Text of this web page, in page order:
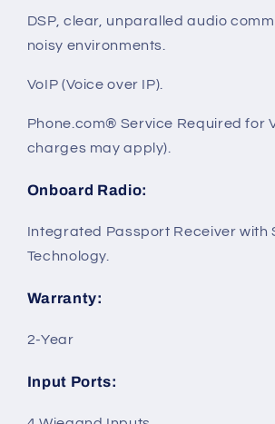
DSP, clear, unparalled audio
noisy environments.
VoIP (Voice over IP).
Phone.com® Service Required for
charges may apply).
Onboard Radio:
Integrated Passport Receiver with
Technology.
Warranty:
2-Year
Input Ports: